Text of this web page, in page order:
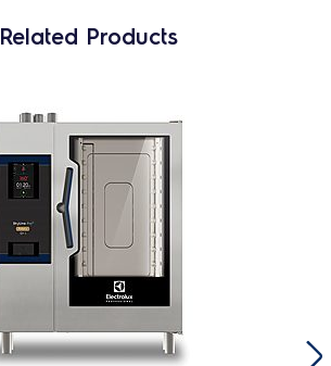
Related Products